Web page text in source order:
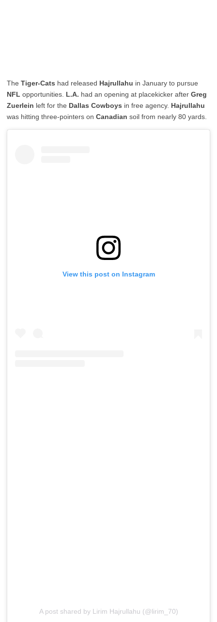
The Tiger-Cats had released Hajrullahu in January to pursue
NFL opportunities. L.A. had an opening at placekicker after Greg
Zuerlein left for the Dallas Cowboys in free agency. Hajrullahu
was hitting three-pointers on Canadian soil from nearly 80 yards.
View this post on Instagram
A post shared by Lirim Hajrullahu (@lirim_70)